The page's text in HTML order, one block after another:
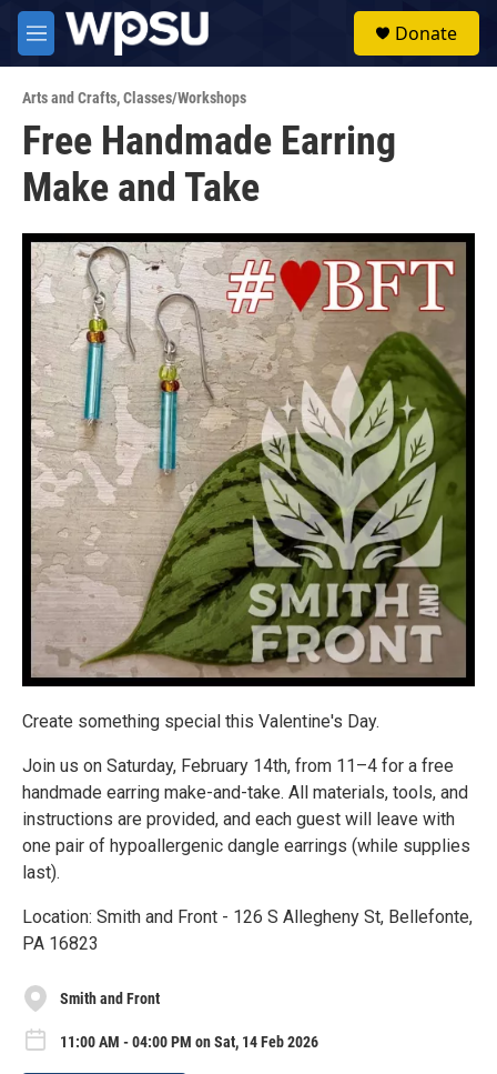
Skip to main content
M
e
u
Donate
Arts and Crafts,Classes/Workshops
Free Handmade Earring
Make and Take
Create something special this Valentine's Day.
Join us on Saturday, February 14th, from 11–4 for a free
handmade earring make-and-take. All materials, tools, and
instructions are provided, and each guest will leave with
one pair of hypoallergenic dangle earrings (while supplies
last).
Location: Smith and Front - 126 S Allegheny St, Bellefonte,
PA 16823
Smith and Front
11:00 AM - 04:00 PM on Sat, 14 Feb 2026